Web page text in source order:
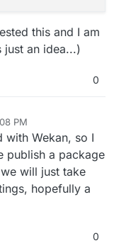
this and I am
an idea...)
0
PM
with Wekan, so I
publish a package
will just take
hopefully a
0